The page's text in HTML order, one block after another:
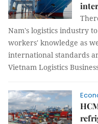
Nam's logistics industry
workers' knowledge as
international standards
Vietnam Logistics